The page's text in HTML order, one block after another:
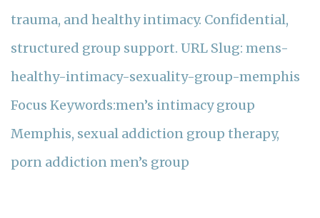
trauma, and healthy intimacy. Confidential,
structured group support. URL Slug: mens-
healthy-intimacy-sexuality-group-memphis
Focus Keywords:men’s intimacy group
Memphis, sexual addiction group therapy,
porn addiction men’s group